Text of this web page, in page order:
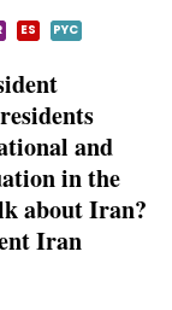
ES PYC
and
in the
about Iran?
Iran